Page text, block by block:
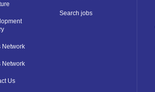
Network
Network
Us
Search jobs